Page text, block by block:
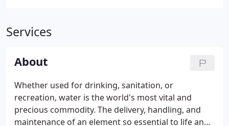
Services
About
Whether used for drinking, sanitation, or
recreation, water is the world's most vital and
precious commodity. The delivery, handling, and
maintenance of an element so essential to life and